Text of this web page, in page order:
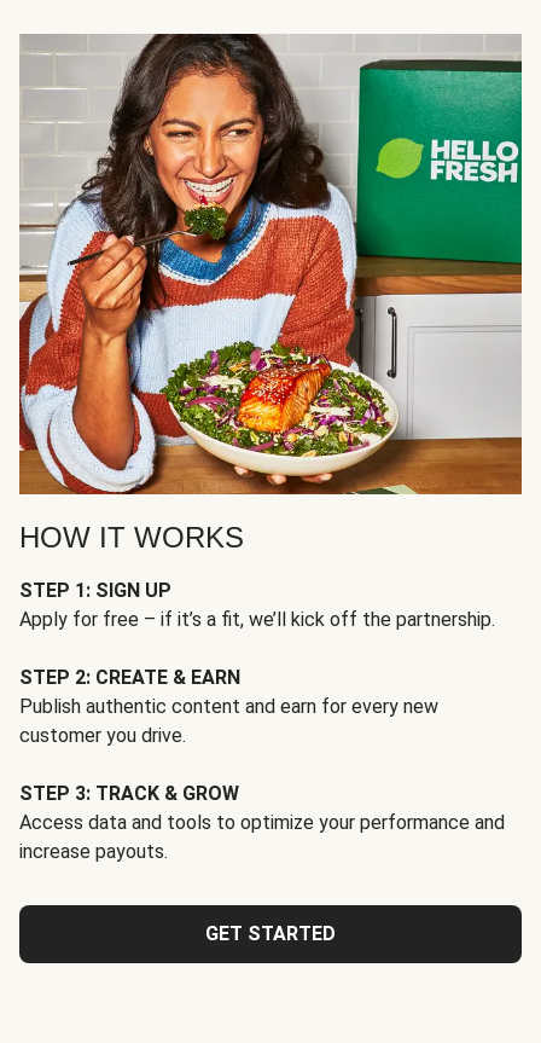
HOW IT WORKS
STEP 1: SIGN UP
Apply for free – if it’s a fit, we’ll kick off the partnership.
STEP 2: CREATE & EARN
Publish authentic content and earn for every new
customer you drive.
STEP 3: TRACK & GROW
Access data and tools to optimize your performance and
increase payouts.
GET STARTED